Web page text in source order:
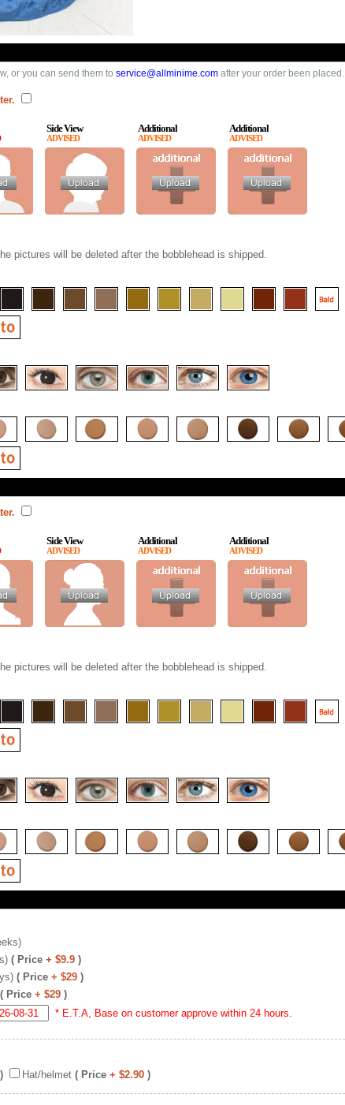
or you can send them to service@allminime.com after your order been placed.
Side View
ADVISED
Additional
ADVISED
Additional
ADVISED
pictures will be deleted after the bobblehead is shipped.
Side View
ADVISED
Additional
ADVISED
Additional
ADVISED
pictures will be deleted after the bobblehead is shipped.
( Price + $9.9 )
( Price + $29 )
( Price + $29 )
* E.T.A, Base on customer approve within 24 hours.
) Hat/helmet ( Price + $2.90 )